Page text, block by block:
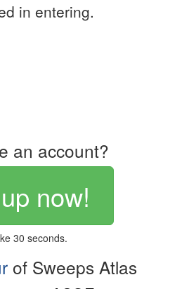
in entering.
an account?
now!
30 seconds.
of Sweeps Atlas